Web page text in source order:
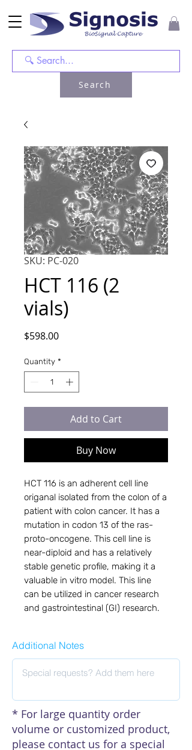
Search
SKU: PC-020
HCT 116 (2
vials)
$598.00Price
Quantity *
Add to Cart
Buy Now
HCT 116 is an adherent cell line
origanal isolated from the colon of a
patient with colon cancer. It has a
mutation in codon 13 of the ras-
proto-oncogene. This cell line is
near-diploid and has a relatively
stable genetic profile, making it a
valuable in vitro model. This line
can be utilized in cancer research
and gastrointestinal (GI) research.
Additional Notes
* For large quantity order
volume or customized product,
please contact us for a special